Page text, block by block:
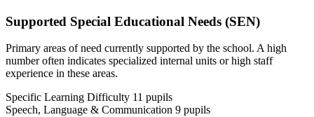
Supported Special Educational Needs (SEN)
Primary areas of need currently supported by the school. A high
number often indicates specialized internal units or high staff
experience in these areas.
Specific Learning Difficulty 11 pupils
Speech, Language & Communication 9 pupils